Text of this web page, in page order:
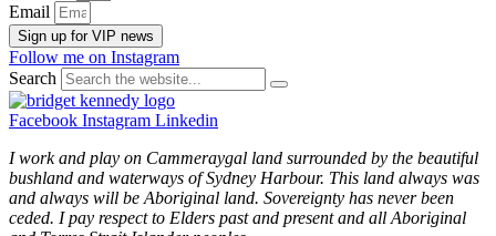
Email
Sign up for VIP news
Follow me on Instagram
Search
Facebook Instagram Linkedin
I work and play on Cammeraygal land surrounded by the beautiful
bushland and waterways of Sydney Harbour. This land always was
and always will be Aboriginal land. Sovereignty has never been
ceded. I pay respect to Elders past and present and all Aboriginal